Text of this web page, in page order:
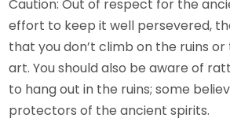
Caution: Out of respect for the
effort to keep it well persevered,
that you don’t climb on the ruins
art. You should also be aware of
to hang out in the ruins; some
protectors of the ancient spirits.